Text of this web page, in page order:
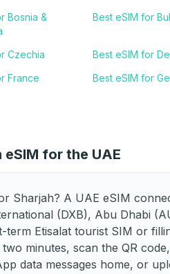
Bosnia &
Best eSIM for
Czechia Best eSIM for
France Best eSIM for
Malta Best eSIM for
Romania Best eSIM for
Spain Best eSIM for
Ukraine
Best eSIM for
Kingdom
for the UAE
Sharjah? A UAE eSIM
(DXB), Abu Dhabi
Etisalat tourist SIM or
minutes, scan the QR
data messages home, or